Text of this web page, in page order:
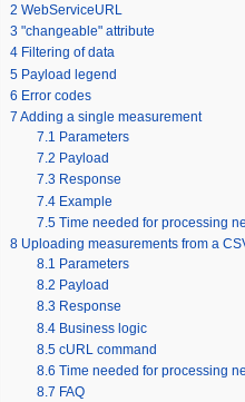
2 WebServiceURL
3 "changeable" attribute
4 Filtering of data
5 Payload legend
6 Error codes
7 Adding a single measurement
7.1 Parameters
7.2 Payload
7.3 Response
7.4 Example
7.5 Time needed for processing
8 Uploading measurements from a
8.1 Parameters
8.2 Payload
8.3 Response
8.4 Business logic
8.5 cURL command
8.6 Time needed for processing
8.7 FAQ